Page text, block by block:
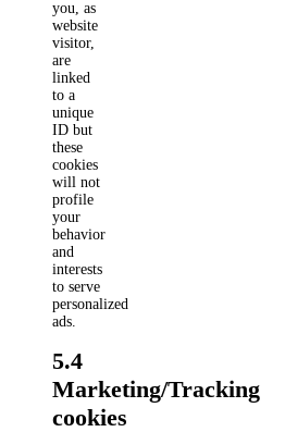
you, as
website
visitor,
are
linked
to a
unique
ID but
these
cookies
will not
profile
your
behavior
and
interests
to serve
personalized
ads.
5.4
Marketing/Tracking
cookies